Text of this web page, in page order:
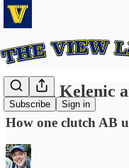
Subscribe Sign in
Jarred Kelenic
How one clutch AB